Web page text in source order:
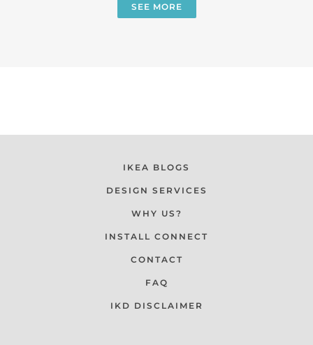
SEE MORE
IKEA BLOGS
DESIGN SERVICES
WHY US?
INSTALL CONNECT
CONTACT
FAQ
IKD DISCLAIMER